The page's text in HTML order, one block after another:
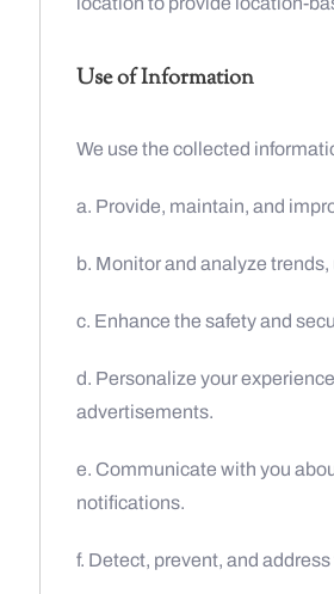
Use of Information
We use the collected
a. Provide, maintain, and
b. Monitor and analyze
c. Enhance the safety and
d. Personalize your
advertisements.
e. Communicate with you
notifications.
f. Detect, prevent, and